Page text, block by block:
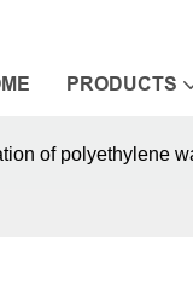
PRODUCTS
of polyethylene